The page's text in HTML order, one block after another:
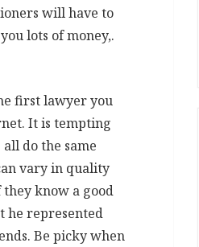
will have to
lots of money,.
first lawyer you
It is tempting
do the same
vary in quality
know a good
he represented
Be picky when